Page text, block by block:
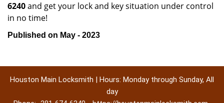
6240and get your lock and key situation under control
in no time!
Published on May - 2023
Houston Main Locksmith | Hours: Monday through Sunday, All
day